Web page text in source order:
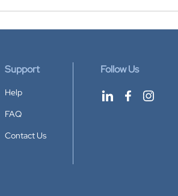
Support
Help
FAQ
Contact Us
Follow Us